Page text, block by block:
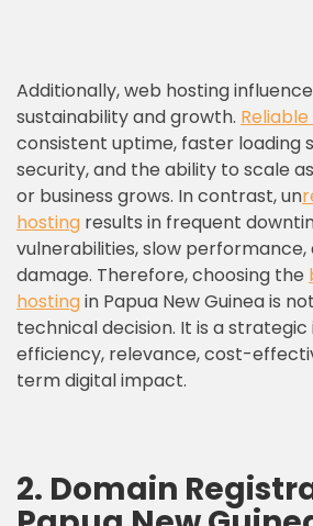
Additionally, web hosting
sustainability and growth.
consistent uptime, faster loading
security, and the ability to scale
or business grows. In contrast, un
hosting results in frequent
vulnerabilities, slow
damage. Therefore, choosing the
hostingin Papua New Guinea is
technical decision. It is a
efficiency, relevance, cost-
term digital impact.
2. Domain